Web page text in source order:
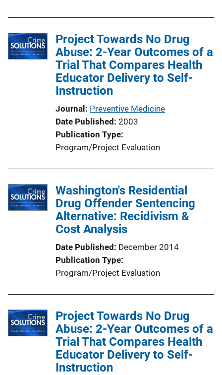
i
n
k
c
a
t
k
Project Towards No Drug
Abuse: 2-Year Outcomes of a
Trial That Compares Health
Educator Delivery to Self-
Instruction
Journal Preventive Medicine
Date Published 2003
Publication Type
Program/Project Evaluation
Washington's Residential
Drug Offender Sentencing
Alternative: Recidivism &
Cost Analysis
Date Published December 2014
Publication Type
Program/Project Evaluation
Project Towards No Drug
Abuse: 2-Year Outcomes of a
Trial That Compares Health
Educator Delivery to Self-
Instruction